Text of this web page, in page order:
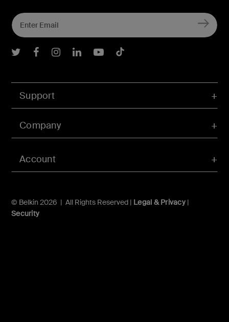
Account
Support
Company
© Belkin 2026 | All Rights Reserved | Legal & Privacy|
Security
Belkin Twitter
Belkin Facebook
Belkin Instagram
Belkin LInkedIn
Belkin Youtube
Belkin TikTok